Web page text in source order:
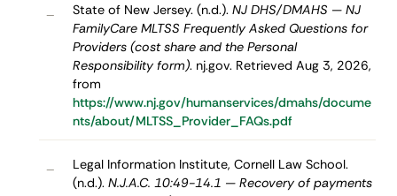
– State of New Jersey. (n.d.). NJ DHS/DMAHS — NJ
FamilyCare MLTSS Frequently Asked Questions for
Providers (cost share and the Personal
Responsibility form). nj.gov. Retrieved Aug 3, 2026,
from
https://www.nj.gov/humanservices/dmahs/docume
nts/about/MLTSS_Provider_FAQs.pdf
–
Legal Information Institute, Cornell Law School.
(n.d.). N.J.A.C. 10:49-14.1 — Recovery of payments